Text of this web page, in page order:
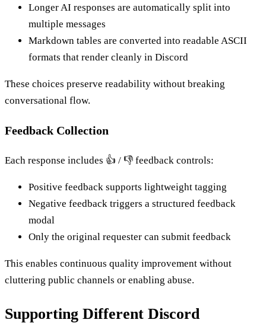
Longer AI responses are automatically split into
multiple messages
Markdown tables are converted into readable ASCII
formats that render cleanly in Discord
These choices preserve readability without breaking
conversational flow.
Feedback Collection
Each response includes 👍 / 👎 feedback controls:
Positive feedback supports lightweight tagging
Negative feedback triggers a structured feedback
modal
Only the original requester can submit feedback
This enables continuous quality improvement without
cluttering public channels or enabling abuse.
Supporting Different Discord